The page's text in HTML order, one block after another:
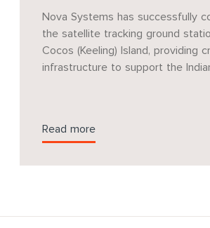
Spaceflight Program
Nova Systems has successfully
the satellite tracking ground
Cocos (Keeling) Island, providing
infrastructure to support the
management support for the
Read more